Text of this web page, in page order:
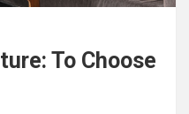
To Choose